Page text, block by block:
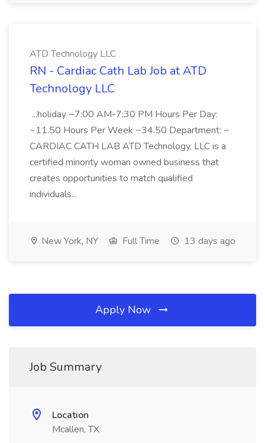
ATD Technology LLC
RN - Cardiac Cath Lab Job at ATD
Technology LLC
...holiday ~7:00 AM-7:30 PM Hours Per Day:
~11.50 Hours Per Week ~34.50 Department: ~
CARDIAC CATH LAB ATD Technology, LLC is a
certified minority woman owned business that
creates opportunities to match qualified
individuals...
New York, NY Full Time 13 days ago
Apply Now
Job Summary
Location
Mcallen, TX